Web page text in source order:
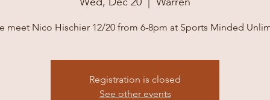
meet Nico Hischier 12/20 from 6-8pm at Sports Minded
Registration is closed
See other events